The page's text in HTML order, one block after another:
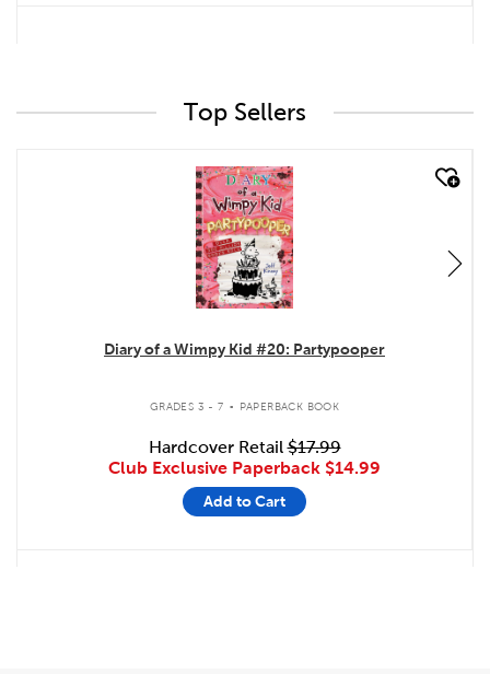
Top Sellers
quick look
Diary of a Wimpy Kid #20: Partypooper
GRADES 3 - 7 . PAPERBACK BOOK
Hardcover Retail$17.99
Club Exclusive Paperback $14.99
Add to Cart